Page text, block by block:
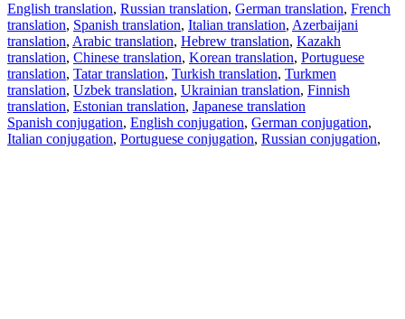
English translation, Russian translation, German translation, French
translation, Spanish translation, Italian translation, Azerbaijani
translation, Arabic translation, Hebrew translation, Kazakh
translation, Chinese translation, Korean translation, Portuguese
translation, Tatar translation, Turkish translation, Turkmen
translation, Uzbek translation, Ukrainian translation, Finnish
translation, Estonian translation, Japanese translation
Spanish conjugation, English conjugation, German conjugation,
Italian conjugation, Portuguese conjugation, Russian conjugation,